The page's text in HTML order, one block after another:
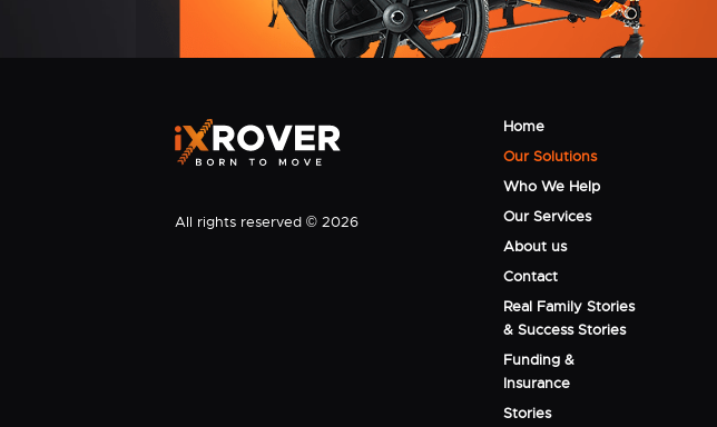
All rights reserved © 2026
Home
Our Solutions
Who We Help
Our Services
About us
Contact
Real Family Stories
& Success Stories
Funding &
Insurance
Stories